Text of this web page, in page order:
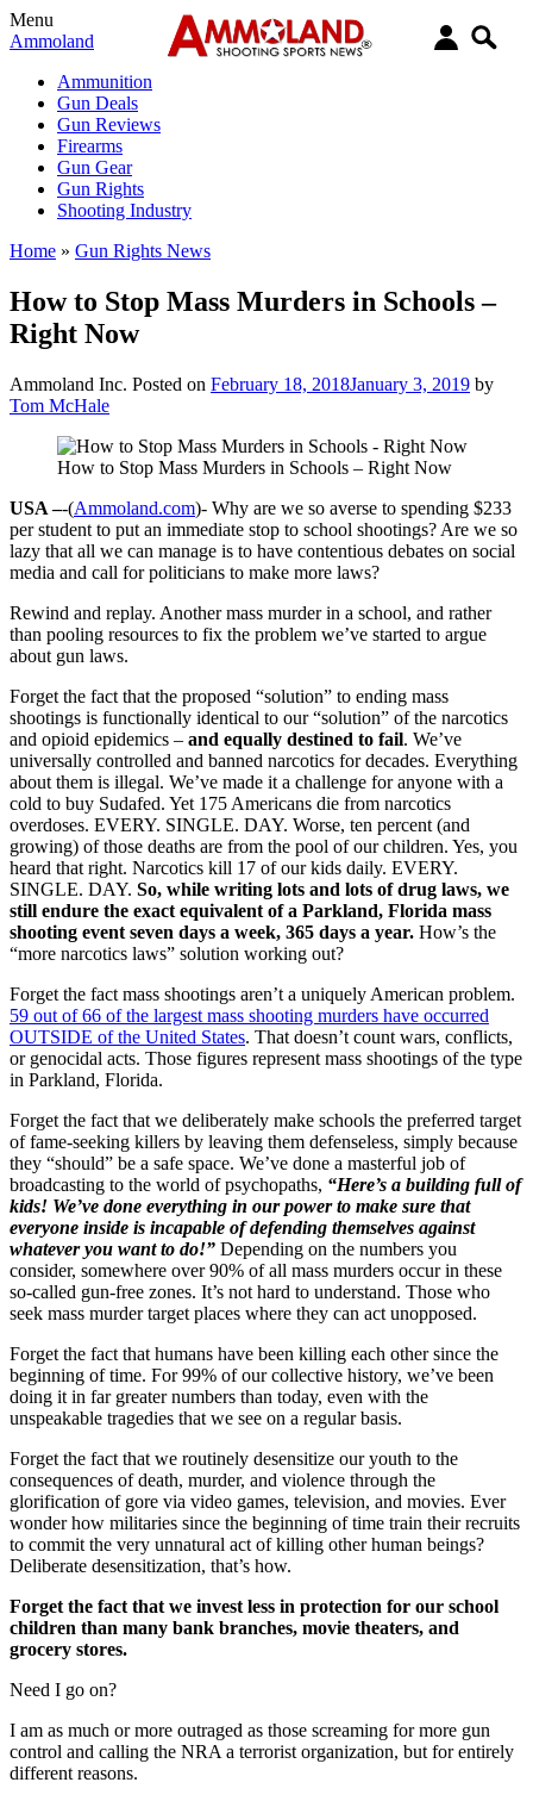
Menu
Ammoland
Ammunition
Gun Deals
Gun Reviews
Firearms
Gun Gear
Gun Rights
Shooting Industry
Home » Gun Rights News
How to Stop Mass Murders in Schools –
Right Now
Ammoland Inc. Posted on February 18, 2018January 3, 2019 by
Tom McHale
How to Stop Mass Murders in Schools – Right Now
USA –-(Ammoland.com)- Why are we so averse to spending $233
per student to put an immediate stop to school shootings? Are we so
lazy that all we can manage is to have contentious debates on social
media and call for politicians to make more laws?
Rewind and replay. Another mass murder in a school, and rather
than pooling resources to fix the problem we’ve started to argue
about gun laws.
Forget the fact that the proposed “solution” to ending mass
shootings is functionally identical to our “solution” of the narcotics
and opioid epidemics – and equally destined to fail. We’ve
universally controlled and banned narcotics for decades. Everything
about them is illegal. We’ve made it a challenge for anyone with a
cold to buy Sudafed. Yet 175 Americans die from narcotics
overdoses. EVERY. SINGLE. DAY. Worse, ten percent (and
growing) of those deaths are from the pool of our children. Yes, you
heard that right. Narcotics kill 17 of our kids daily. EVERY.
SINGLE. DAY. So, while writing lots and lots of drug laws, we
still endure the exact equivalent of a Parkland, Florida mass
shooting event seven days a week, 365 days a year. How’s the
“more narcotics laws” solution working out?
Forget the fact mass shootings aren’t a uniquely American problem.
59 out of 66 of the largest mass shooting murders have occurred
OUTSIDE of the United States. That doesn’t count wars, conflicts,
or genocidal acts. Those figures represent mass shootings of the type
in Parkland, Florida.
Forget the fact that we deliberately make schools the preferred target
of fame-seeking killers by leaving them defenseless, simply because
they “should” be a safe space. We’ve done a masterful job of
broadcasting to the world of psychopaths, “Here’s a building full of
kids! We’ve done everything in our power to make sure that
everyone inside is incapable of defending themselves against
whatever you want to do!” Depending on the numbers you
consider, somewhere over 90% of all mass murders occur in these
so-called gun-free zones. It’s not hard to understand. Those who
seek mass murder target places where they can act unopposed.
Forget the fact that humans have been killing each other since the
beginning of time. For 99% of our collective history, we’ve been
doing it in far greater numbers than today, even with the
unspeakable tragedies that we see on a regular basis.
Forget the fact that we routinely desensitize our youth to the
consequences of death, murder, and violence through the
glorification of gore via video games, television, and movies. Ever
wonder how militaries since the beginning of time train their recruits
to commit the very unnatural act of killing other human beings?
Deliberate desensitization, that’s how.
Forget the fact that we invest less in protection for our school
children than many bank branches, movie theaters, and
grocery stores.
Need I go on?
I am as much or more outraged as those screaming for more gun
control and calling the NRA a terrorist organization, but for entirely
different reasons.